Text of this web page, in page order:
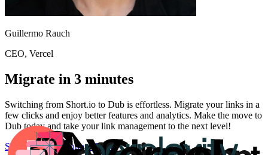
Guillermo Rauch
CEO, Vercel
Migrate in 3 minutes
Switching from Short.io to Dub is effortless. Migrate your links in a
few clicks and enjoy better features and analytics. Make the move to
Dub today and take your link management to the next level!
Start for freeMigration Guide